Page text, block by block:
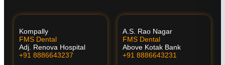
Kompally
FMS Dental
Adj. Renova Hospital
+91 8886643237
A.S. Rao Nagar
FMS Dental
Above Kotak Bank
+91 8886643231